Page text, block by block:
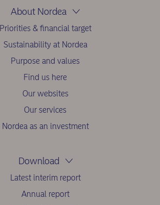
About Nordea
Priorities & financial target
Sustainability at Nordea
Purpose and values
Find us here
Our websites
Our services
Nordea as an investment
Download
Latest interim report
Annual report